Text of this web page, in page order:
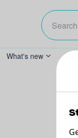
What's new